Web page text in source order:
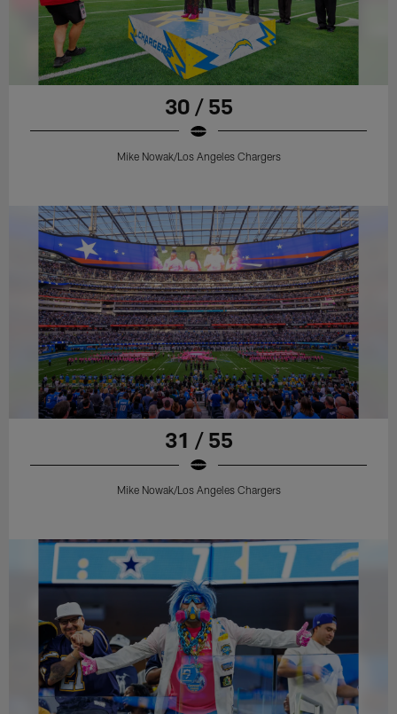
30 / 55
Mike Nowak/Los Angeles Chargers
31 / 55
Mike Nowak/Los Angeles Chargers